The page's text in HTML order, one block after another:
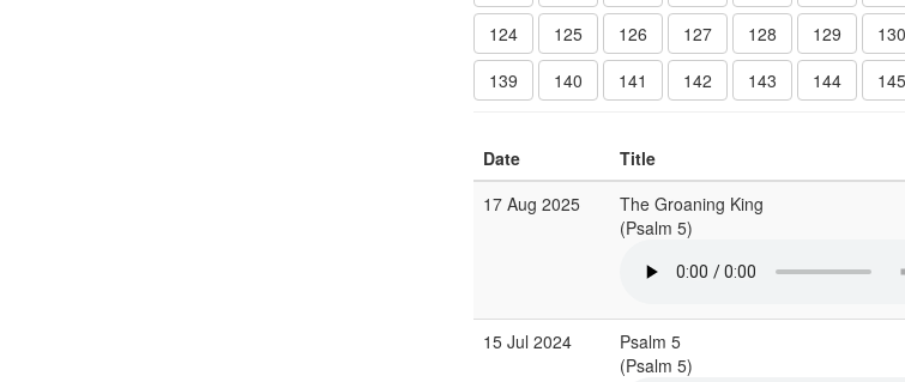
124
125 126 127 128 129 130
139
140 141 142 143 144 145
Date Title
17 Aug 2025
The Groaning King
(Psalm 5)
15 Jul 2024
Psalm 5
(Psalm 5)